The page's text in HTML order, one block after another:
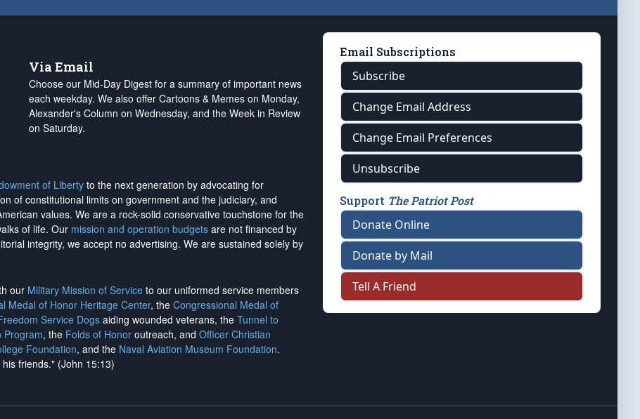
Via Email
Choose our Mid-Day Digest for a summary of important news
each weekday. We also offer Cartoons & Memes on Monday,
Alexander's Column on Wednesday, and the Week in Review
on Saturday.
of Liberty to the next generation by advocating for
of constitutional limits on government and the judiciary, and
values. We are a rock-solid conservative touchstone for the
of life. Our mission and operation budgets are not financed by
integrity, we accept no advertising. We are sustained solely by
our Military Mission of Service to our uniformed service members
Medal of Honor Heritage Center, the Congressional Medal of
Service Dogsaiding wounded veterans, the Tunnel to
Program, the Folds of Honor outreach, and Officer Christian
Foundation, and the Naval Aviation Museum Foundation.
friends." (John 15:13)
Email Subscriptions
Subscribe
Change Email Address
Change Email Preferences
Unsubscribe
Support The Patriot Post
Donate Online
Donate by Mail
Tell A Friend